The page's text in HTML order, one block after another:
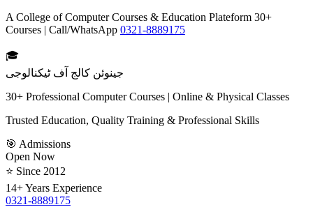
A College of Computer Courses & Education Plateform 30+
Courses | Call/WhatsApp 0321-8889175
🎓
جینوئن کالج آف ٹیکنالوجی
30+ Professional Computer Courses | Online & Physical Classes
Trusted Education, Quality Training & Professional Skills
🎯 Admissions
Open Now
⭐ Since 2012
14+ Years Experience
0321-8889175